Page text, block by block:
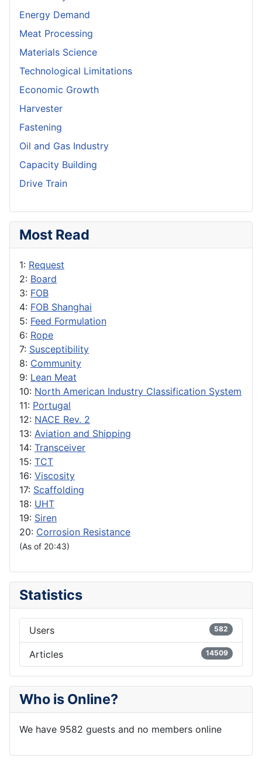
Energy Demand
Meat Processing
Materials Science
Technological Limitations
Economic Growth
Harvester
Fastening
Oil and Gas Industry
Capacity Building
Drive Train
Most Read
1: Request
2: Board
3: FOB
4: FOB Shanghai
5: Feed Formulation
6: Rope
7: Susceptibility
8: Community
9: Lean Meat
10: North American Industry Classification System
11: Portugal
12: NACE Rev. 2
13: Aviation and Shipping
14: Transceiver
15: TCT
16: Viscosity
17: Scaffolding
18: UHT
19: Siren
20: Corrosion Resistance
(As of 20:43)
Statistics
Users 582
Articles 14509
Who is Online?
We have 9582 guests and no members online